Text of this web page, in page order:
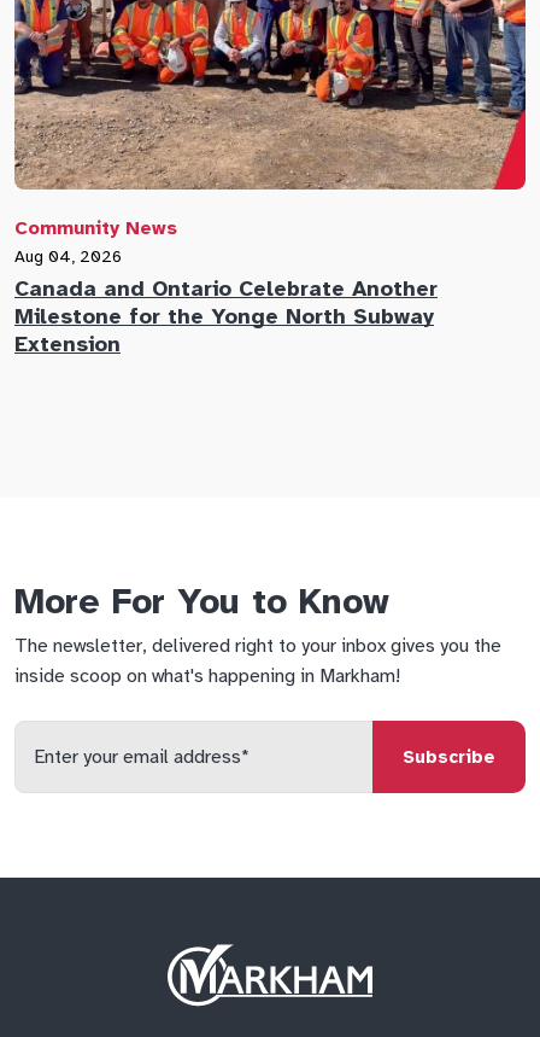
Community News
Aug 04, 2026
Canada and Ontario Celebrate Another
Milestone for the Yonge North Subway
Extension
More For You to Know
The newsletter, delivered right to your inbox gives you the
inside scoop on what's happening in Markham!
Enter
your
email
Site
Logo